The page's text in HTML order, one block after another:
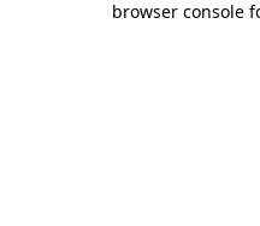
browser console